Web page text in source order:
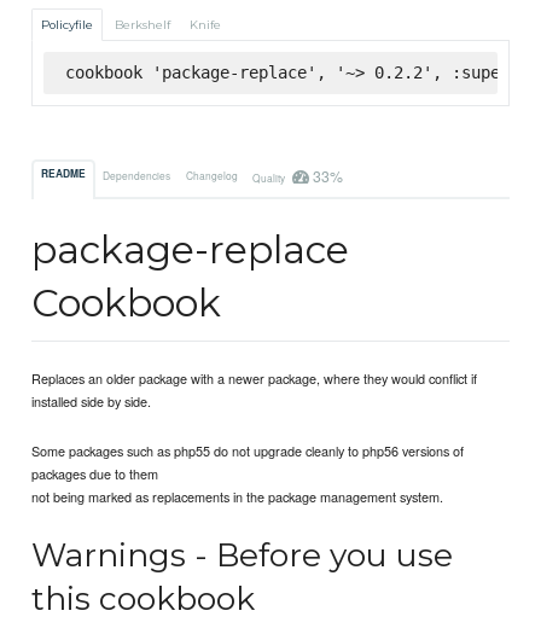
Policyfile Berkshelf Knife
cookbook 'package-replace', '~> 0.2.2',
README Dependencies Changelog Quality 33%
package-replace
Cookbook
Replaces an older package with a newer package, where they would conflict if
installed side by side.
Some packages such as php55 do not upgrade cleanly to php56 versions of
packages due to them
not being marked as replacements in the package management system.
Warnings - Before you use
this cookbook